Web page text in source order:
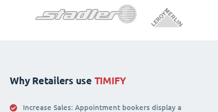
Why Retailers use TIMIFY
Increase Sales: Appointment bookers display a